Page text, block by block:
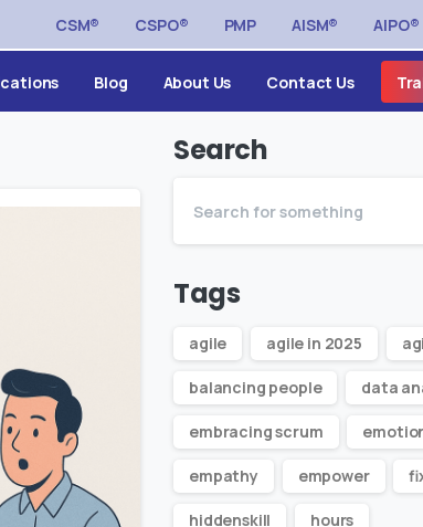
CSM® CSPO® PMP AISM® AIPO®
Blog About Us Contact Us
Search
Tags
agile agile in 2025
balancing people data
embracing scrum
empathy empower
hiddenskill hours